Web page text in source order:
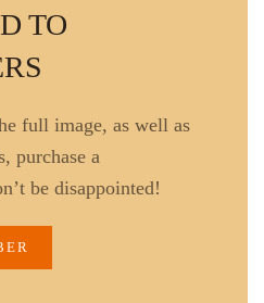
TO
full image, as well as
purchase a
be disappointed!